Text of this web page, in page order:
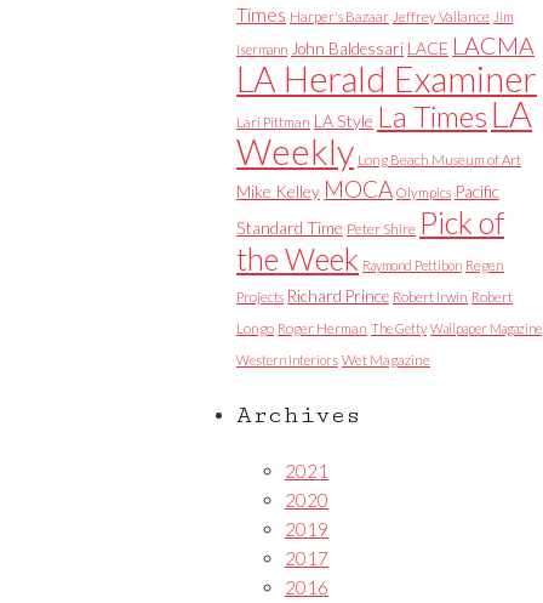
Times Harper's Bazaar Jeffrey Vallance Jim
Isermann John Baldessari LACE LACMA
LA Herald Examiner
Lari Pittman LA Style La Times LA
Weekly Long Beach Museum of Art
Mike Kelley MOCA Olympics Pacific
Standard Time Peter Shire Pick of
the Week Raymond Pettibon Regen
Projects Richard Prince Robert Irwin Robert
Longo Roger Herman The Getty Wallpaper Magazine
Western Interiors Wet Magazine
Archives
2021
2020
2019
2017
2016